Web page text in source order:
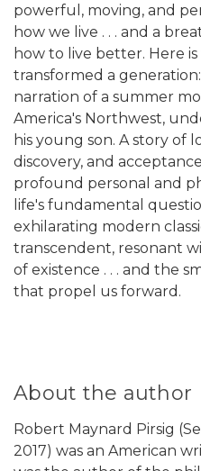
powerful, moving, and
how we live . . . and a
how to live better. Here
transformed a
narration of a summer
America's Northwest,
his young son. A story of
discovery, and
profound personal and
life's fundamental
exhilarating modern
transcendent, resonant
of existence . . . and the
that propel us forward.
About the author
Robert Maynard Pirsig
2017) was an American